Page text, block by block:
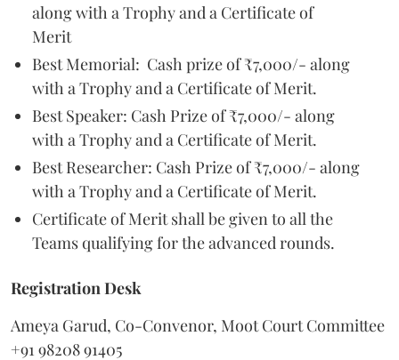
along with a Trophy and a Certificate of
Merit
Best Memorial: Cash prize of ₹7,000/- along
with a Trophy and a Certificate of Merit.
Best Speaker: Cash Prize of ₹7,000/- along
with a Trophy and a Certificate of Merit.
Best Researcher: Cash Prize of ₹7,000/- along
with a Trophy and a Certificate of Merit.
Certificate of Merit shall be given to all the
Teams qualifying for the advanced rounds.
Registration Desk
Ameya Garud, Co-Convenor, Moot Court Committee
+91 98208 91405